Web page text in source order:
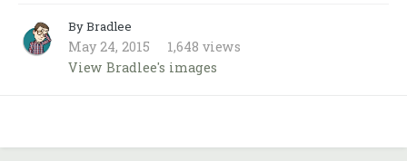
By Bradlee
May 24, 2015
1,648 views
View Bradlee's images